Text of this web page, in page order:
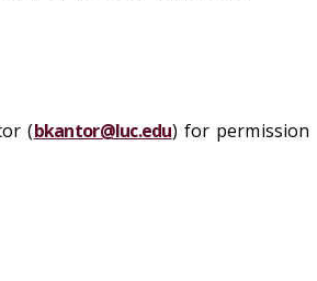
(bkantor@luc.edu) for permission